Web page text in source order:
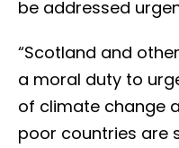
be addressed
“Scotland and
a moral duty to
of climate change
poor countries are